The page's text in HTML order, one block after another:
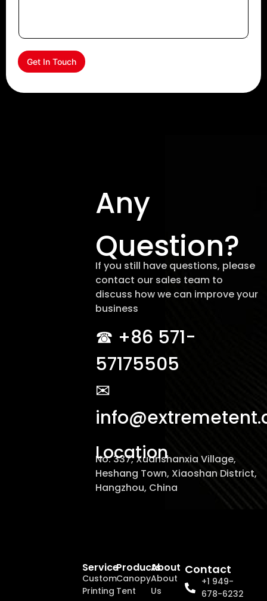
Get In Touch
Any
Question?
If you still have questions, please
contact our sales team to
discuss how we can improve your
business
☎︎ +86 571-
57175505
✉
Location
No. 337, Xuanshanxia Village,
Heshang Town, Xiaoshan District,
Hangzhou, China
About
About
Us
Products
Canopy
Tent
Service
Custom
Printing
Contact
+1 949-
678-6232